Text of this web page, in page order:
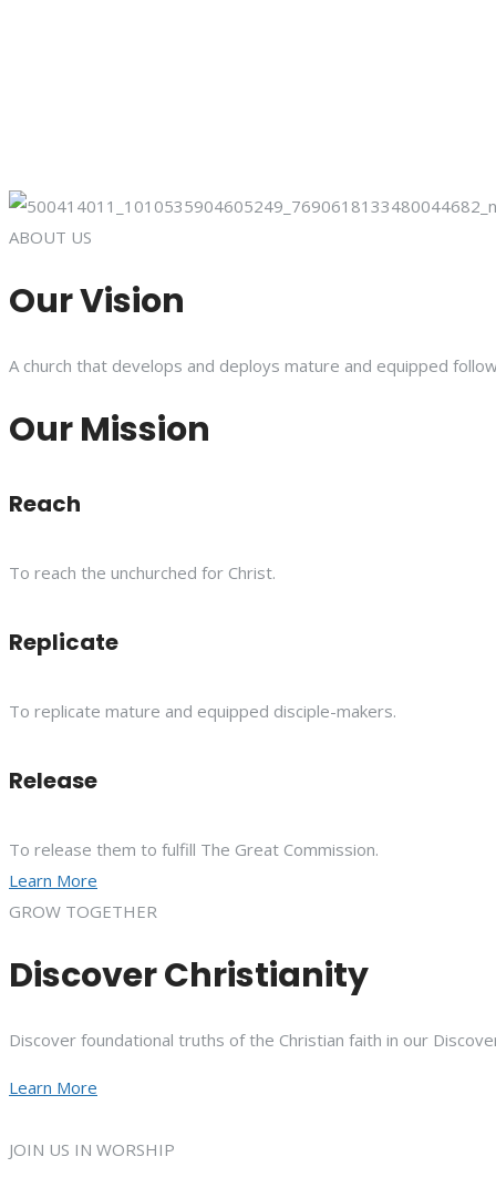
ABOUT US
Our Vision
A church that develops and deploys mature and equipped
Our Mission
Reach
To reach the unchurched for Christ.
Replicate
To replicate mature and equipped disciple-makers.
Release
To release them to fulfill The Great Commission.
Learn More
GROW TOGETHER
Discover Christianity
Discover foundational truths of the Christian faith in our
Learn More
JOIN US IN WORSHIP